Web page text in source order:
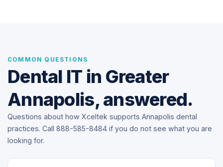
COMMON QUESTIONS
Dental IT in Greater
Annapolis, answered.
Questions about how Xceltek supports Annapolis dental
practices. Call 888-585-8484 if you do not see what you are
looking for.